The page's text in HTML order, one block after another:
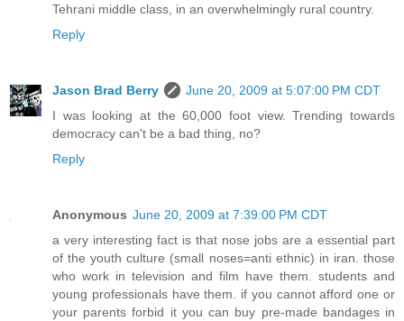
Tehrani middle class, in an overwhelmingly rural country.
Reply
Jason Brad Berry
June 20, 2009 at 5:07:00 PM CDT
I was looking at the 60,000 foot view. Trending towards
democracy can't be a bad thing, no?
Reply
Anonymous June 20, 2009 at 7:39:00 PM CDT
a very interesting fact is that nose jobs are a essential part
of the youth culture (small noses=anti ethnic) in iran. those
who work in television and film have them. students and
young professionals have them. if you cannot afford one or
your parents forbid it you can buy pre-made bandages in